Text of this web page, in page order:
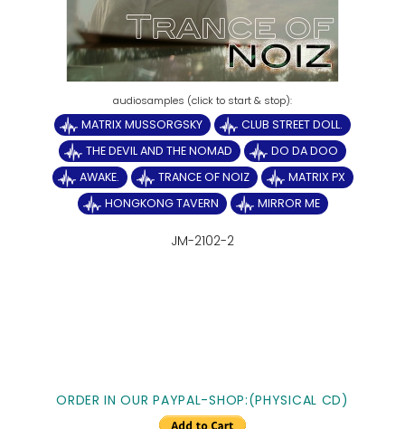
MATRIX MUSSORGSKY
CLUB STREET DOLL.
THE DEVIL AND THE NOMAD
DO DA DOO
AWAKE.
TRANCE OF NOIZ
MATRIX PX
HONGKONG TAVERN
MIRROR ME
JM-2102-2
ORDER IN OUR PAYPAL-SHOP:(PHYSICAL CD)